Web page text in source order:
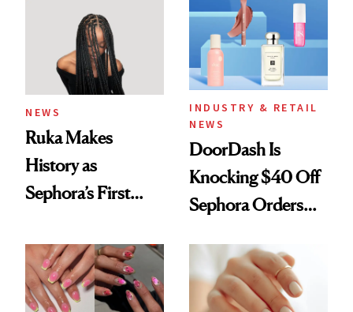
Injectable Solution
Waiting For?
NEWS
Ruka Makes
History as
Sephora’s First
Extensions Brand
INDUSTRY & RETAIL
NEWS
DoorDash Is
Knocking $40 Off
Sephora Orders—